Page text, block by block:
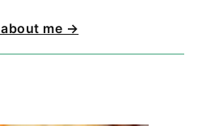
me →